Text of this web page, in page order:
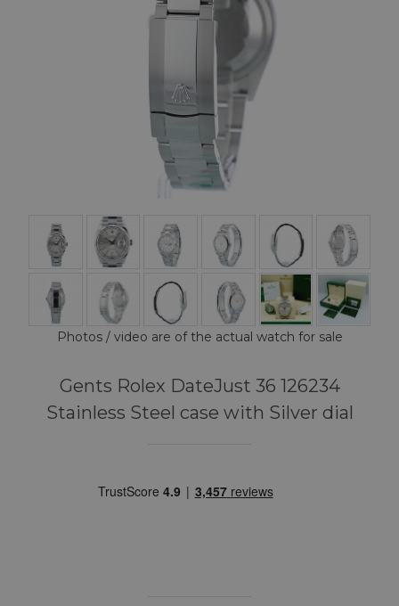
Photos / video are of the actual watch for sale
Gents Rolex DateJust 36 126234
Stainless Steel case with Silver dial